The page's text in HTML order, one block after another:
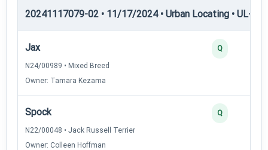
20241117079-02 • 11/17/2024 • Urban Locating • UL-II
Jax
N24/00989 • Mixed Breed
Owner: Tamara Kezama
Q
Spock
N22/00048 • Jack Russell Terrier
Owner: Colleen Hoffman
Q